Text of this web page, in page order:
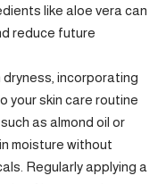
like aloe vera can
reduce future
incorporating
your skin care routine
as almond oil or
moisture without
Regularly applying a